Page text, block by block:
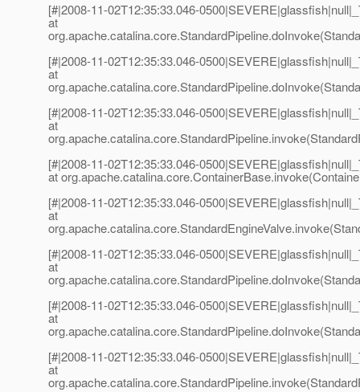
[#|2008-11-02T12:35:33.046-
at
[#|2008-11-02T12:35:33.046-
at
[#|2008-11-02T12:35:33.046-
at
[#|2008-11-02T12:35:33.046-
at
[#|2008-11-02T12:35:33.046-
at
[#|2008-11-02T12:35:33.046-
at
[#|2008-11-02T12:35:33.046-
at
[#|2008-11-02T12:35:33.046-
at